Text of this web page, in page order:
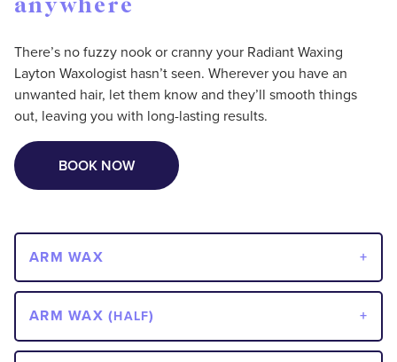
anywhere
There’s no fuzzy nook or cranny your Radiant Waxing
Layton Waxologist hasn’t seen. Wherever you have an
unwanted hair, let them know and they’ll smooth things
out, leaving you with long-lasting results.
BOOK NOW
ARM WAX
ARM WAX (HALF)